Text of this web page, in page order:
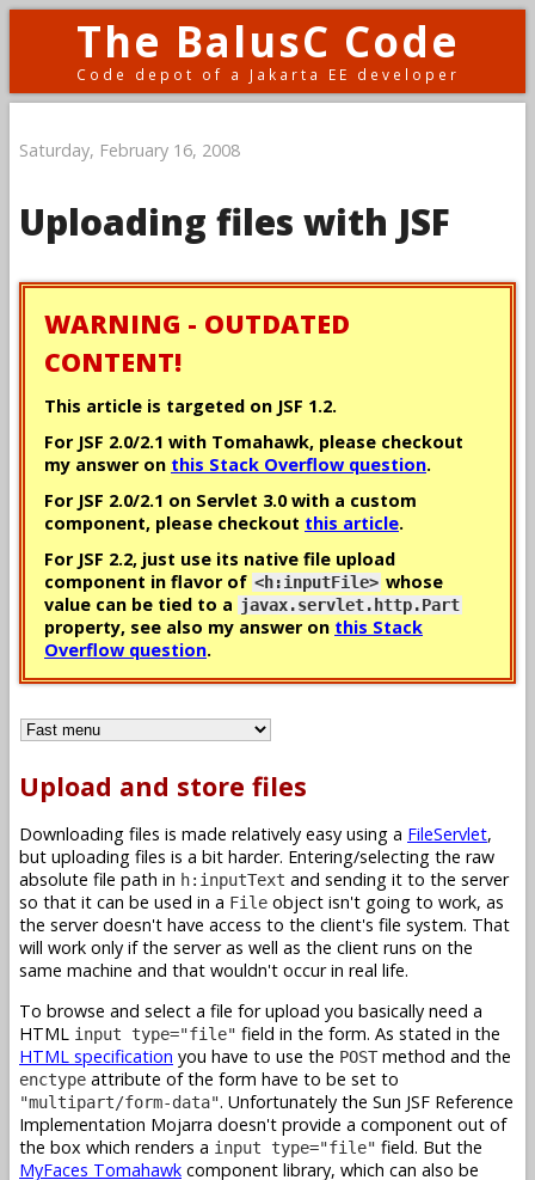
The BalusC Code
Code depot of a Jakarta EE developer
Saturday, February 16, 2008
Uploading files with JSF
WARNING - OUTDATED
CONTENT!
This article is targeted on JSF 1.2.
For JSF 2.0/2.1 with Tomahawk, please checkout
my answer on this Stack Overflow question.
For JSF 2.0/2.1 on Servlet 3.0 with a custom
component, please checkout this article.
For JSF 2.2, just use its native file upload
component in flavor of <h:inputFile> whose
value can be tied to a javax.servlet.http.Part
property, see also my answer on this Stack
Overflow question.
Upload and store files
Downloading files is made relatively easy using a FileServlet,
but uploading files is a bit harder. Entering/selecting the raw
absolute file path in h:inputText and sending it to the server
so that it can be used in a File object isn't going to work, as
the server doesn't have access to the client's file system. That
will work only if the server as well as the client runs on the
same machine and that wouldn't occur in real life.
To browse and select a file for upload you basically need a
HTML input type="file" field in the form. As stated in the
HTML specification you have to use the POST method and the
enctype attribute of the form have to be set to
"multipart/form-data". Unfortunately the Sun JSF Reference
Implementation Mojarra doesn't provide a component out of
the box which renders a input type="file" field. But the
MyFaces Tomahawk component library, which can also be